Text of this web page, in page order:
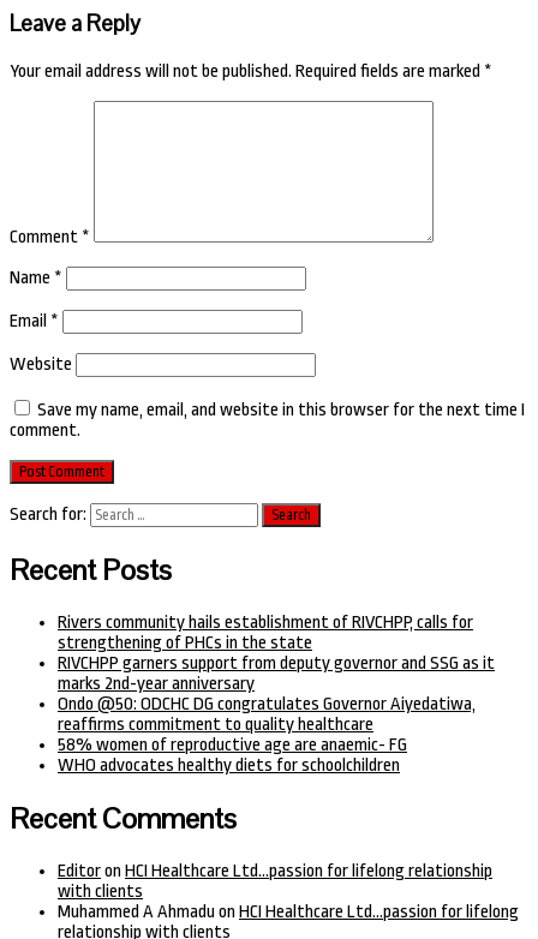
Leave a Reply
Your email address will not be published. Required fields are marked *
Comment *
Name *
Email *
Website
Save my name, email, and website in this browser for the next time I
comment.
Search for:
Recent Posts
Rivers community hails establishment of RIVCHPP, calls for
strengthening of PHCs in the state
RIVCHPP garners support from deputy governor and SSG as it
marks 2nd-year anniversary
Ondo @50: ODCHC DG congratulates Governor Aiyedatiwa,
reaffirms commitment to quality healthcare
58% women of reproductive age are anaemic- FG
WHO advocates healthy diets for schoolchildren
Recent Comments
Editoron HCI Healthcare Ltd…passion for lifelong relationship
with clients
Muhammed A Ahmadu on HCI Healthcare Ltd…passion for lifelong
relationship with clients